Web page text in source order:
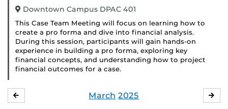
Downtown Campus DPAC 401
This Case Team Meeting will focus on learning how to
create a pro forma and dive into financial analysis.
During this session, participants will gain hands-on
experience in building a pro forma, exploring key
financial concepts, and understanding how to project
financial outcomes for a case.
March 2025